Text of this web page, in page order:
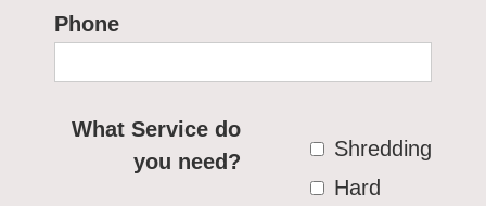
Phone
What Service do
you need?
Shredding
Hard